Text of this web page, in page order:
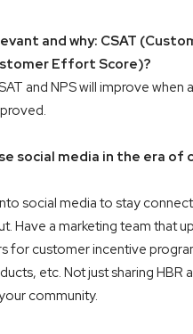
and why: CSAT
Effort Score)?
and NPS will improve
social media in the era
social media to stay
Have a marketing team that
for customer incentive
etc. Not just sharing HBR
community.